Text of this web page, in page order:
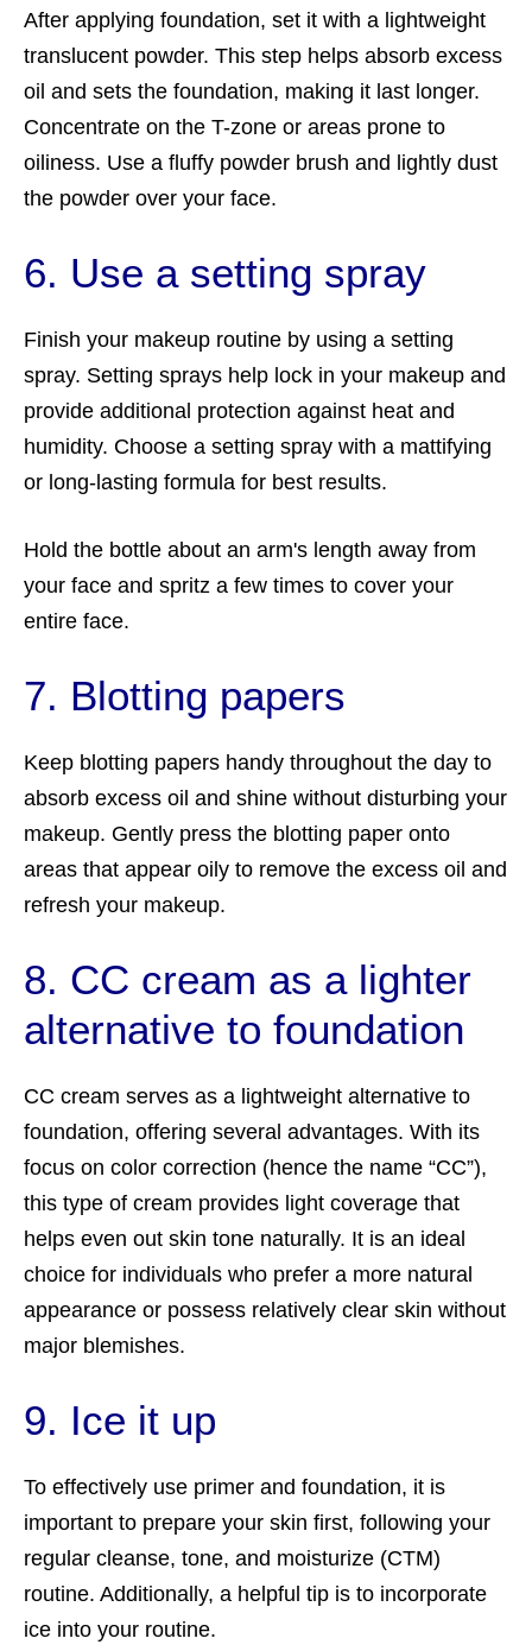
After applying foundation, set it with a lightweight
translucent powder. This step helps absorb excess
oil and sets the foundation, making it last longer.
Concentrate on the T-zone or areas prone to
oiliness. Use a fluffy powder brush and lightly dust
the powder over your face.
6. Use a setting spray
Finish your makeup routine by using a setting
spray. Setting sprays help lock in your makeup and
provide additional protection against heat and
humidity. Choose a setting spray with a mattifying
or long-lasting formula for best results.
Hold the bottle about an arm's length away from
your face and spritz a few times to cover your
entire face.
7. Blotting papers
Keep blotting papers handy throughout the day to
absorb excess oil and shine without disturbing your
makeup. Gently press the blotting paper onto
areas that appear oily to remove the excess oil and
refresh your makeup.
8. CC cream as a lighter
alternative to foundation
CC cream serves as a lightweight alternative to
foundation, offering several advantages. With its
focus on color correction (hence the name “CC”),
this type of cream provides light coverage that
helps even out skin tone naturally. It is an ideal
choice for individuals who prefer a more natural
appearance or possess relatively clear skin without
major blemishes.
9. Ice it up
To effectively use primer and foundation, it is
important to prepare your skin first, following your
regular cleanse, tone, and moisturize (CTM)
routine. Additionally, a helpful tip is to incorporate
ice into your routine.